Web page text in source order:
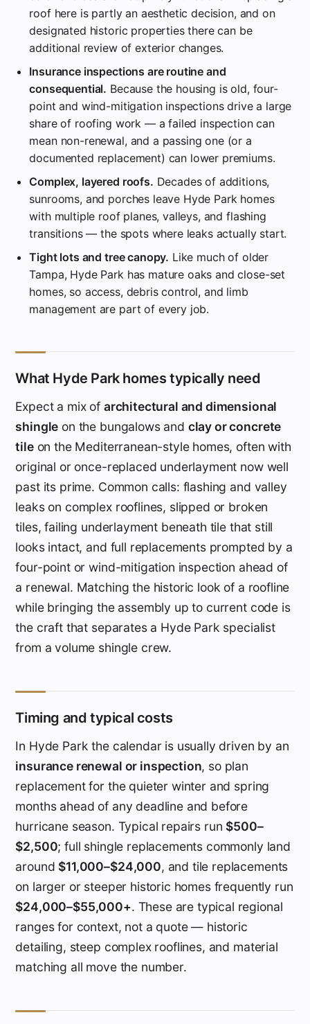
roof here is partly an aesthetic decision, and on
designated historic properties there can be
additional review of exterior changes.
Insurance inspections are routine and
consequential. Because the housing is old, four-
point and wind-mitigation inspections drive a large
share of roofing work — a failed inspection can
mean non-renewal, and a passing one (or a
documented replacement) can lower premiums.
Complex, layered roofs. Decades of additions,
sunrooms, and porches leave Hyde Park homes
with multiple roof planes, valleys, and flashing
transitions — the spots where leaks actually start.
Tight lots and tree canopy. Like much of older
Tampa, Hyde Park has mature oaks and close-set
homes, so access, debris control, and limb
management are part of every job.
What Hyde Park homes typically need
Expect a mix of architectural and dimensional
shingle on the bungalows and clay or concrete
tileon the Mediterranean-style homes, often with
original or once-replaced underlayment now well
past its prime. Common calls: flashing and valley
leaks on complex rooflines, slipped or broken
tiles, failing underlayment beneath tile that still
looks intact, and full replacements prompted by a
four-point or wind-mitigation inspection ahead of
a renewal. Matching the historic look of a roofline
while bringing the assembly up to current code is
the craft that separates a Hyde Park specialist
from a volume shingle crew.
Timing and typical costs
In Hyde Park the calendar is usually driven by an
insurance renewal or inspection, so plan
replacement for the quieter winter and spring
months ahead of any deadline and before
hurricane season. Typical repairs run $500–
$2,500; full shingle replacements commonly land
around $11,000–$24,000, and tile replacements
on larger or steeper historic homes frequently run
$24,000–$55,000+. These are typical regional
ranges for context, not a quote — historic
detailing, steep complex rooflines, and material
matching all move the number.